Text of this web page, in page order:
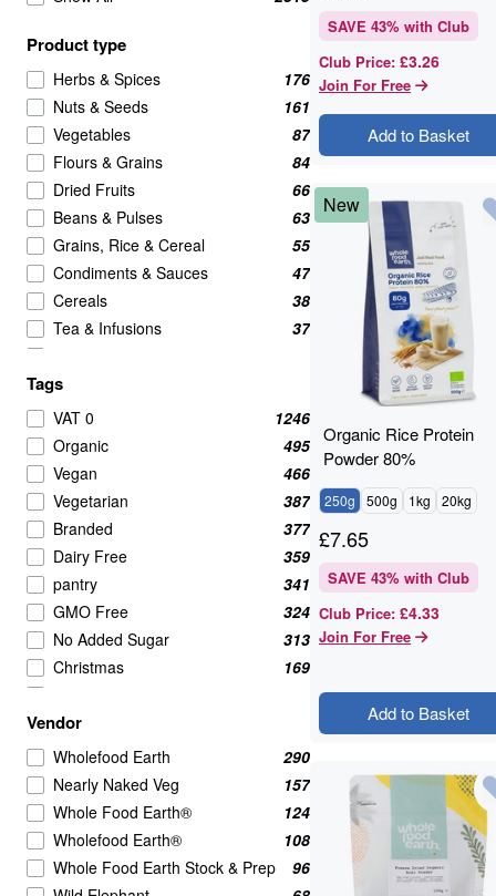
Product type
Herbs & Spices
176
Nuts & Seeds
161
Vegetables
87
Flours & Grains
84
Dried Fruits
66
Beans & Pulses
63
Grains, Rice & Cereal
55
Condiments & Sauces
47
Cereals
38
Tea & Infusions
37
Cooking & Baking Ingredients
Pasta & Noodles
34
Cooking Oils
32
Canned & Jarred Vegetables
30
Rice & Couscous
28
Seasonings & Spices
28
Jams & Jellies
27
Speciality
26
Beverages
24
Crackers
24
Fruits
23
Dairy
Canned & Prepared Beans
Tags
VAT 0
1246
Organic
495
Vegan
466
Vegetarian
387
Branded
377
Dairy Free
359
pantry
341
GMO Free
324
No Added Sugar
313
Christmas
169
Nearly Naked Veg
Shopify Collective
157
Cooking And Baking
138
spices
124
VAT 20
121
Healthy Snacks
119
Nuts Seeds & Fruits
111
Vendor
Wholefood Earth
290
Nearly Naked Veg
157
Whole Food Earth®
124
Wholefood Earth®
108
Whole Food Earth Stock & Prep
96
SAVE 43% with Club
Club Price: £3.26
Join For Free
Add to Basket
New
Organic Rice Protein
Powder 80%
250g 500g 1kg 20kg
£7.65
SAVE 43% with Club
Club Price: £4.33
Join For Free
Add to Basket